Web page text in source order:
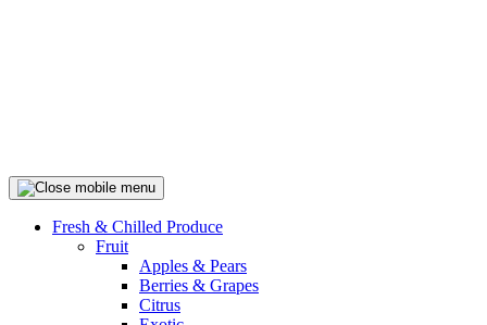
Fresh & Chilled Produce
Fruit
Apples & Pears
Berries & Grapes
Citrus